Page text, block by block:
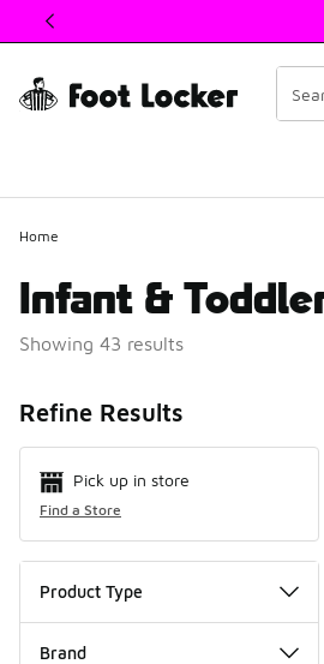
This link will open in a new window
Home
Infant &
Showing 43 results
Refine Results
Pick up in store
Find a Store
Product Type
Brand